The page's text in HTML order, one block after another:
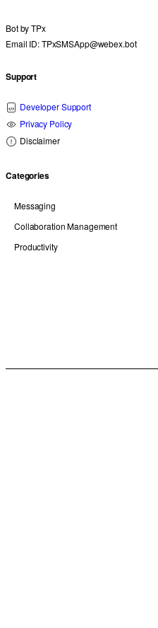
Bot byTPx
Email ID: TPxSMSApp@webex.bot
Support
Developer Support
Privacy Policy
Disclaimer
Categories
Messaging
Collaboration Management
Productivity